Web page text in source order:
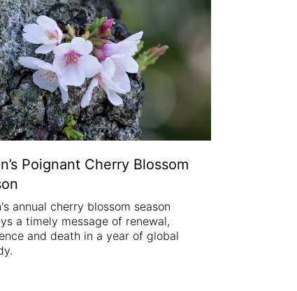
Poignant Cherry Blossom
annual cherry blossom season
a timely message of renewal,
and death in a year of global